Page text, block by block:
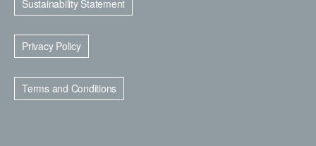
Sustainability Statement
Privacy Policy
Terms and Conditions